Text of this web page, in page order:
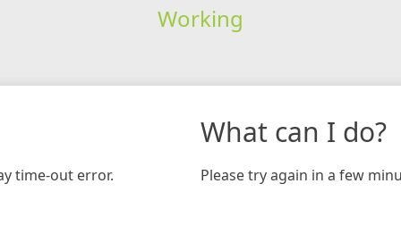
Working
time-out error.
What can I do?
Please try again in a few